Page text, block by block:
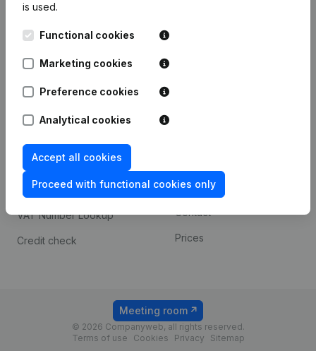
is used.
Functional cookies
Marketing cookies
Preference cookies
Analytical cookies
Accept all cookies
Proceed with functional cookies only
Kantorenpark Everest
248D,
prevention
Consult financial
statements
VAT Number Lookup
Credit check
Payment experience
Contact
Prices
© 2026 Companyweb, all rights reserved.
Terms of use
Cookies Privacy Sitemap
Meeting room